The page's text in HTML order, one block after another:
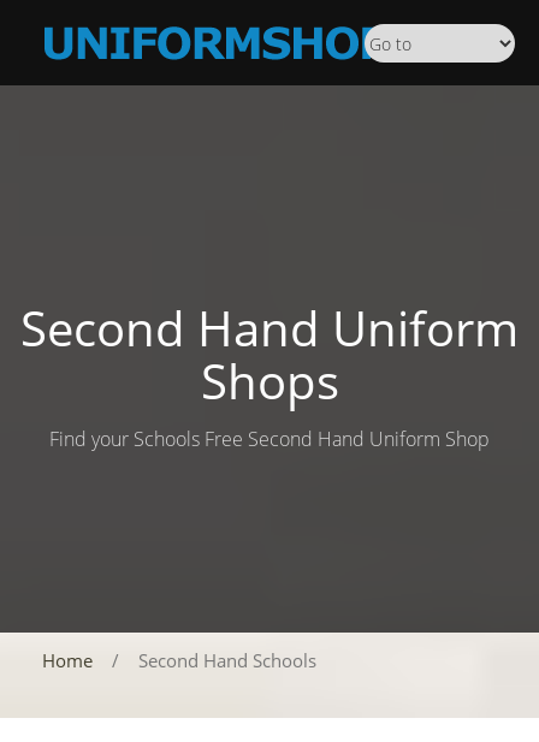
Second Hand Uniform
Shops
Find your Schools Free Second Hand Uniform Shop
Home / Second Hand Schools